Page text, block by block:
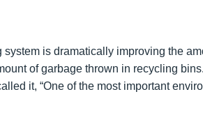
is dramatically improving the
of garbage thrown in recycling
it, “One of the most important